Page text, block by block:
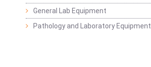
General Lab Equipment
Pathology and Laboratory Equipment